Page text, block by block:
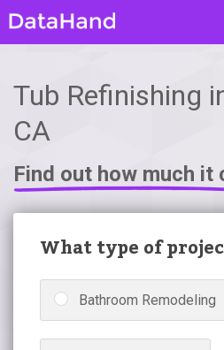
Tub Refinishing
CA
Find out how much it
What type of
Bathroom Remodeling